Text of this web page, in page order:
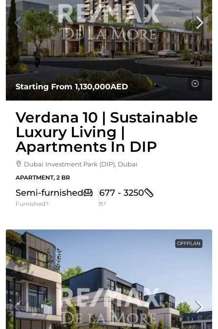
Starting From1,130,000AED
Verdana 10 | Sustainable
Luxury Living |
Apartments In DIP
Dubai Investment Park (DIP), Dubai
APARTMENT, 2 BR
Semi-furnished
Furnished?
677 - 3250
ft²
OFFPLAN